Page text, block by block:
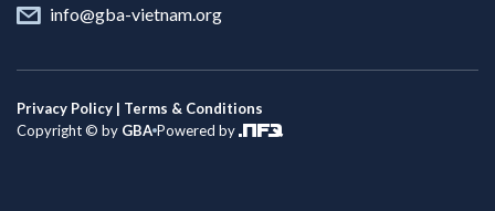
info@gba-vietnam.org
Privacy Policy | Terms & Conditions
Copyright © by GBA Powered by